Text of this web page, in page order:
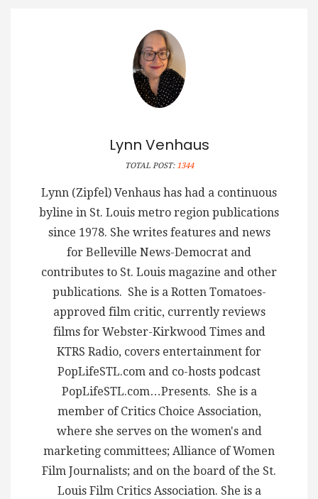
Lynn Venhaus
TOTAL POST: 1344
Lynn (Zipfel) Venhaus has had a continuous
byline in St. Louis metro region publications
since 1978. She writes features and news
for Belleville News-Democrat and
contributes to St. Louis magazine and other
publications. She is a Rotten Tomatoes-
approved film critic, currently reviews
films for Webster-Kirkwood Times and
KTRS Radio, covers entertainment for
PopLifeSTL.com and co-hosts podcast
PopLifeSTL.com…Presents. She is a
member of Critics Choice Association,
where she serves on the women's and
marketing committees; Alliance of Women
Film Journalists; and on the board of the St.
Louis Film Critics Association. She is a